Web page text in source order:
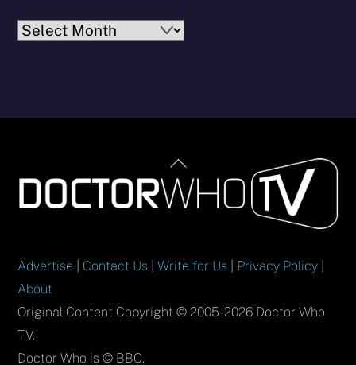
Archives
Back
To
Top
Advertise Contact Us |Write for Us Privacy Policy
About
Original Content Copyright © 2005-2026 Doctor Who
TV.
Doctor Who is © BBC.